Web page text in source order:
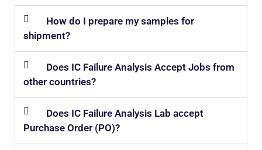
How do I prepare my samples for
shipment?
Does IC Failure Analysis Accept Jobs from
other countries?
Does IC Failure Analysis Lab accept
Purchase Order (PO)?